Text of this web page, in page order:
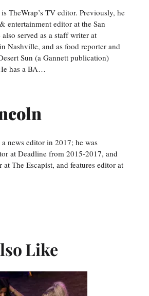
TheWrap’s TV editor. Previously, he
entertainment editor at the San
served as a staff writer at
Nashville, and as food reporter and
Sun (a Gannett publication)
has a BA…
news editor in 2017; he was
at Deadline from 2015-2017, and
The Escapist, and features editor at
Like